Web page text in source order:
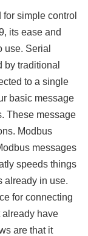
simple control
its ease and
use. Serial
traditional
to a single
basic message
These message
Modbus
messages
speeds things
already in use.
for connecting
already have
are that it